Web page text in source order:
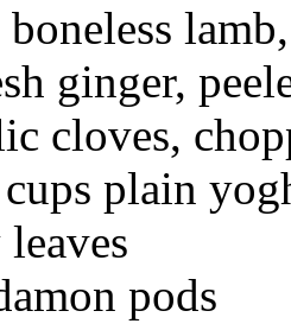
ginger,
cloves,
plain
pods